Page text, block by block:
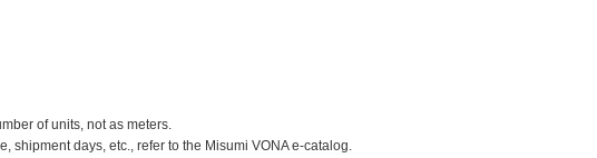
of units, not as meters.
shipment days, etc., refer to the Misumi VONA e-catalog.